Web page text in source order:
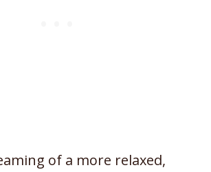
of a more relaxed,